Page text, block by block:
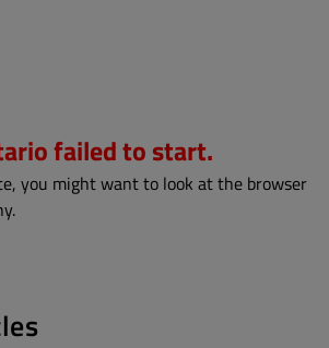
failed to start.
you might want to look at the browser